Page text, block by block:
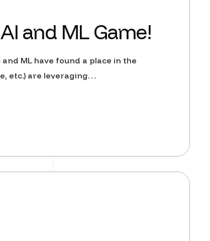
and ML Game!
ML have found a place in the
etc.) are leveraging…